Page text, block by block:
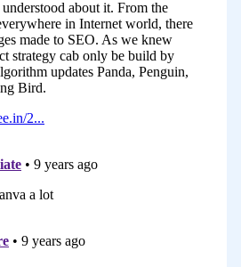
obvious choice. She’s
to you some great
use for creating visual
photos. She’s
to you a tool that will
of your visual
if you’re a
She’s also going to